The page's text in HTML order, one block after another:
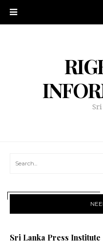
Sri Lanka Press Institute